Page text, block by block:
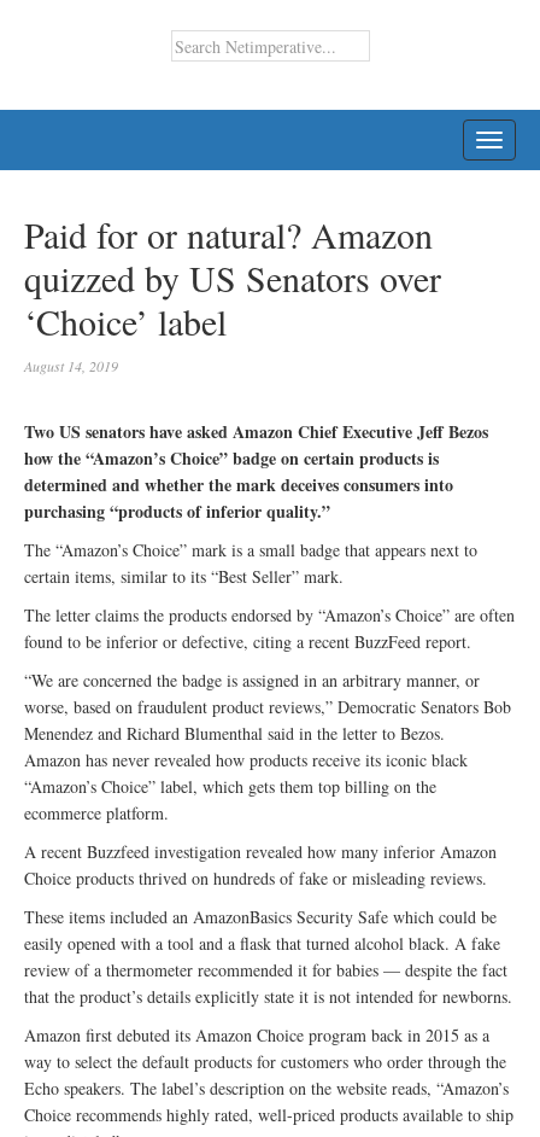
Paid for or natural? Amazon
quizzed by US Senators over
‘Choice’ label
August 14, 2019
Two US senators have asked Amazon Chief Executive Jeff Bezos
how the “Amazon’s Choice” badge on certain products is
determined and whether the mark deceives consumers into
purchasing “products of inferior quality.”
The “Amazon’s Choice” mark is a small badge that appears next to
certain items, similar to its “Best Seller” mark.
The letter claims the products endorsed by “Amazon’s Choice” are often
found to be inferior or defective, citing a recent BuzzFeed report.
“We are concerned the badge is assigned in an arbitrary manner, or
worse, based on fraudulent product reviews,” Democratic Senators Bob
Menendez and Richard Blumenthal said in the letter to Bezos.
Amazon has never revealed how products receive its iconic black
“Amazon’s Choice” label, which gets them top billing on the
ecommerce platform.
A recent Buzzfeed investigation revealed how many inferior Amazon
Choice products thrived on hundreds of fake or misleading reviews.
These items included an AmazonBasics Security Safe which could be
easily opened with a tool and a flask that turned alcohol black. A fake
review of a thermometer recommended it for babies — despite the fact
that the product’s details explicitly state it is not intended for newborns.
Amazon first debuted its Amazon Choice program back in 2015 as a
way to select the default products for customers who order through the
Echo speakers. The label’s description on the website reads, “Amazon’s
Choice recommends highly rated, well-priced products available to ship